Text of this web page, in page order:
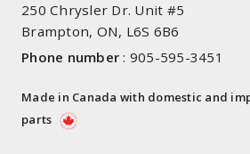
250 Chrysler Dr. Unit #5
Brampton, ON, L6S 6B6
Phone number : 905-595-3451
Made in Canada with domestic and
parts